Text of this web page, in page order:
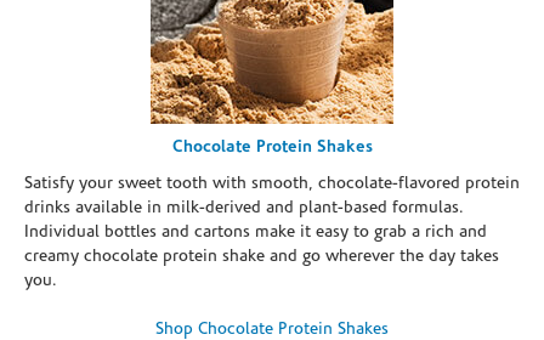
Chocolate Protein Shakes
Satisfy your sweet tooth with smooth, chocolate-flavored protein
drinks available in milk-derived and plant-based formulas.
Individual bottles and cartons make it easy to grab a rich and
creamy chocolate protein shake and go wherever the day takes
you.
Shop Chocolate Protein Shakes